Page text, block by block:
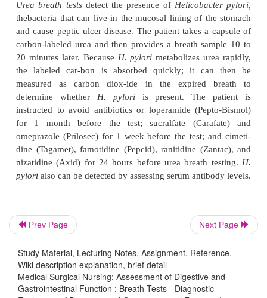
Thehydrogen breath testwas developed to
carbohydrate absorption. It also is used to aid in
of bacterial over-growth in the intestine and
syndrome. This test de-termines the amount of
expelled in the breath after it has been produced
(on contact of galactose with fer-menting
absorbed into the blood.
thebacteria that can live in the mucosal lining of
and cause peptic ulcer disease. The patient takes a
carbon-labeled urea and then provides a breath
20 minutes later. BecauseH. pylori
the labeled car-bon is absorbed quickly; it
Prev Page Next Page
Study Material, Lecturing Notes, Assignment, Reference,
Wiki description explanation, brief detail
Medical Surgical Nursing: Assessment of Digestive and
Gastrointestinal Function : Breath Tests - Diagnostic